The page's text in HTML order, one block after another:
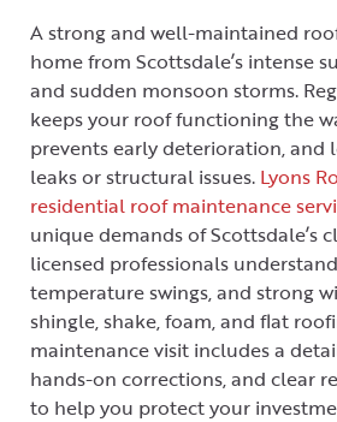
A strong and well-maintained
home from Scottsdale’s intense
and sudden monsoon storms.
keeps your roof functioning the
prevents early deterioration, and
leaks or structural issues. Lyons
residential roof maintenance
unique demands of Scottsdale’s
licensed professionals
temperature swings, and strong
shingle, shake, foam, and flat
maintenance visit includes a
hands-on corrections, and clear
to help you protect your